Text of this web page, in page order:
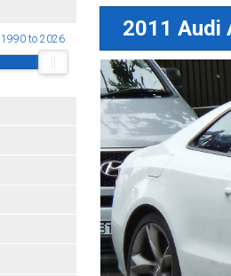
1990 to 2026 2011 Audi